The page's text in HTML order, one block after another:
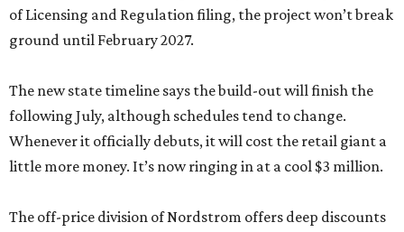
of Licensing and Regulation filing, the project won’t break
ground until February 2027.
The new state timeline says the build-out will finish the
following July, although schedules tend to change.
Whenever it officially debuts, it will cost the retail giant a
little more money. It’s now ringing in at a cool $3 million.
The off-price division of Nordstrom offers deep discounts